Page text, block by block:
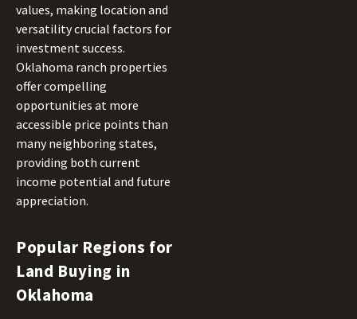
values, making location and
versatility crucial factors for
investment success.
Oklahoma ranch properties
offer compelling
opportunities at more
accessible price points than
many neighboring states,
providing both current
income potential and future
appreciation.
Popular Regions for
Land Buying in
Oklahoma